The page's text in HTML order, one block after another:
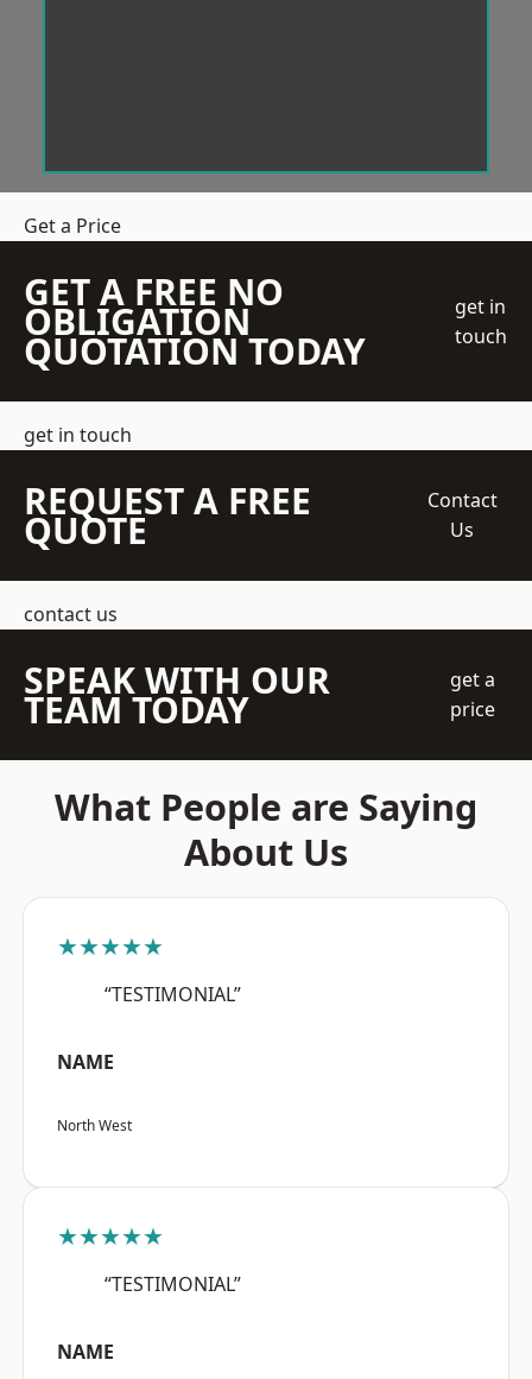
Get a Price
GET A FREE NO
OBLIGATION
QUOTATION TODAY
get in
touch
get in touch
REQUEST A FREE
QUOTE
Contact
Us
contact us
SPEAK WITH OUR
TEAM TODAY
get a
price
What People are Saying
About Us
★★★★★
“TESTIMONIAL”
NAME
North West
★★★★★
“TESTIMONIAL”
NAME